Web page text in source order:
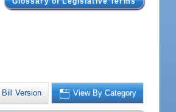
Version View By Category